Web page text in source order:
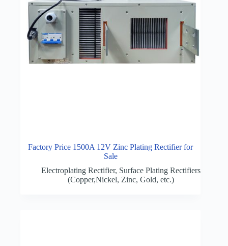
Factory Price 1500A 12V Zinc Plating Rectifier for
Sale
Electroplating Rectifier, Surface Plating Rectifiers
(Copper,Nickel, Zinc, Gold, etc.)